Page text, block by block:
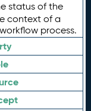
status of the
context of a
process.